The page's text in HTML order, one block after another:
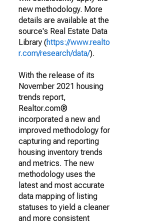
new methodology. More
details are available at the
source's Real Estate Data
Library (https://www.realto
r.com/research/data/).
With the release of its
November 2021 housing
trends report,
Realtor.com®
incorporated a new and
improved methodology for
capturing and reporting
housing inventory trends
and metrics. The new
methodology uses the
latest and most accurate
data mapping of listing
statuses to yield a cleaner
and more consistent